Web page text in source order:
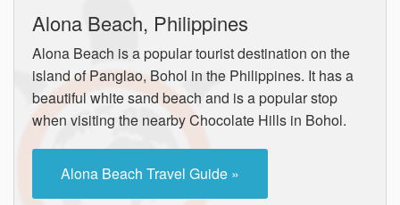
Alona Beach, Philippines
Alona Beach is a popular tourist destination on the
island of Panglao, Bohol in the Philippines. It has a
beautiful white sand beach and is a popular stop
when visiting the nearby Chocolate Hills in Bohol.
Alona Beach Travel Guide »